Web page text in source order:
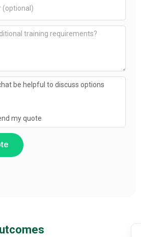
be helpful to discuss options
my quote